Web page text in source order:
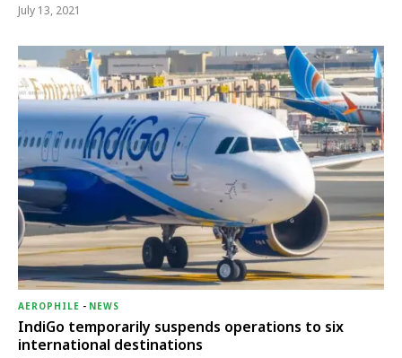
July 13, 2021
AEROPHILE - NEWS
IndiGo temporarily suspends operations to six
international destinations